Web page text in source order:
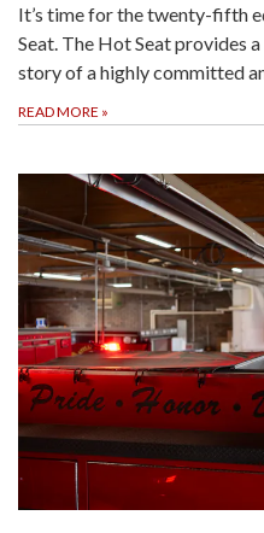
It’s time for the twenty-fifth
Seat. The Hot Seat provides
story of a highly committed
READ MORE »